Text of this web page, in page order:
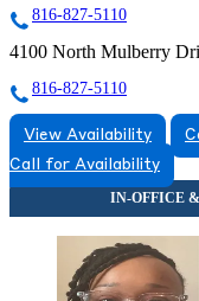
816-827-5110
4100 North Mulberry
816-827-5110
View Availability
Call for Availability